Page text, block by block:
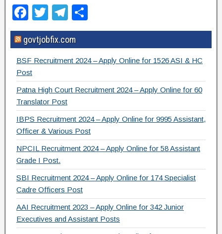
F
a
c
e
b
o
o
k
T
wi
tt
er
T
el
e
gr
m
h
ar
e
govtjobfix.com
BSF Recruitment 2024 – Apply Online for 1526 ASI & HC
Post
Patna High Court Recruitment 2024 – Apply Online for 60
Translator Post
IBPS Recruitment 2024 – Apply Online for 9995 Assistant,
Officer & Various Post
NPCIL Recruitment 2024 – Apply Online for 58 Assistant
Grade I Post.
SBI Recruitment 2024 – Apply Online for 174 Specialist
Cadre Officers Post
AAI Recruitment 2023 – Apply Online for 342 Junior
Executives and Assistant Posts